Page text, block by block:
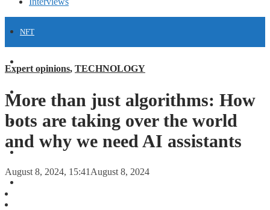
NFT
FORECASTS
INVESTMENT CLIMATE
INVESTMENTS
Expert opinions, TECHNOLOGY
More than just algorithms: How
bots are taking over the world
and why we need AI assistants
August 8, 2024, 15:41 August 8, 2024